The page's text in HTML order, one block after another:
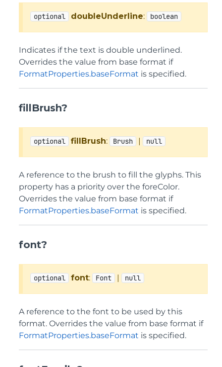
optional doubleUnderline: boolean
Indicates if the text is double underlined.
Overrides the value from base format if
FormatProperties.baseFormat is specified.
fillBrush?
optional fillBrush: Brush | null
A reference to the brush to fill the glyphs. This
property has a priority over the foreColor.
Overrides the value from base format if
FormatProperties.baseFormat is specified.
font?
optional font: Font | null
A reference to the font to be used by this
format. Overrides the value from base format if
FormatProperties.baseFormat is specified.